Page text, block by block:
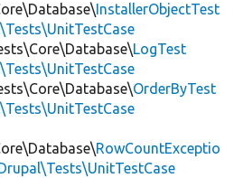
InstallerObjectTest
LogTest
OrderByTest
RowCountExceptio